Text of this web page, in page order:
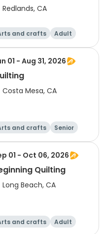
Redlands, CA
and crafts
Adult
01 - Aug 31, 2026
Costa Mesa, CA
and crafts
Senior
01 - Oct 06, 2026
Quilting
Long Beach, CA
and crafts
Adult